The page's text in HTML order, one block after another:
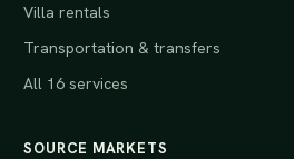
Villa rentals
Transportation & transfers
All 16 services
SOURCE MARKETS